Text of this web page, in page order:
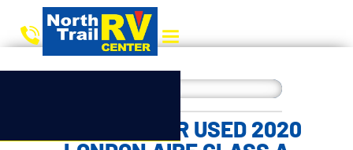
CHOOSE YOUR USED 2020